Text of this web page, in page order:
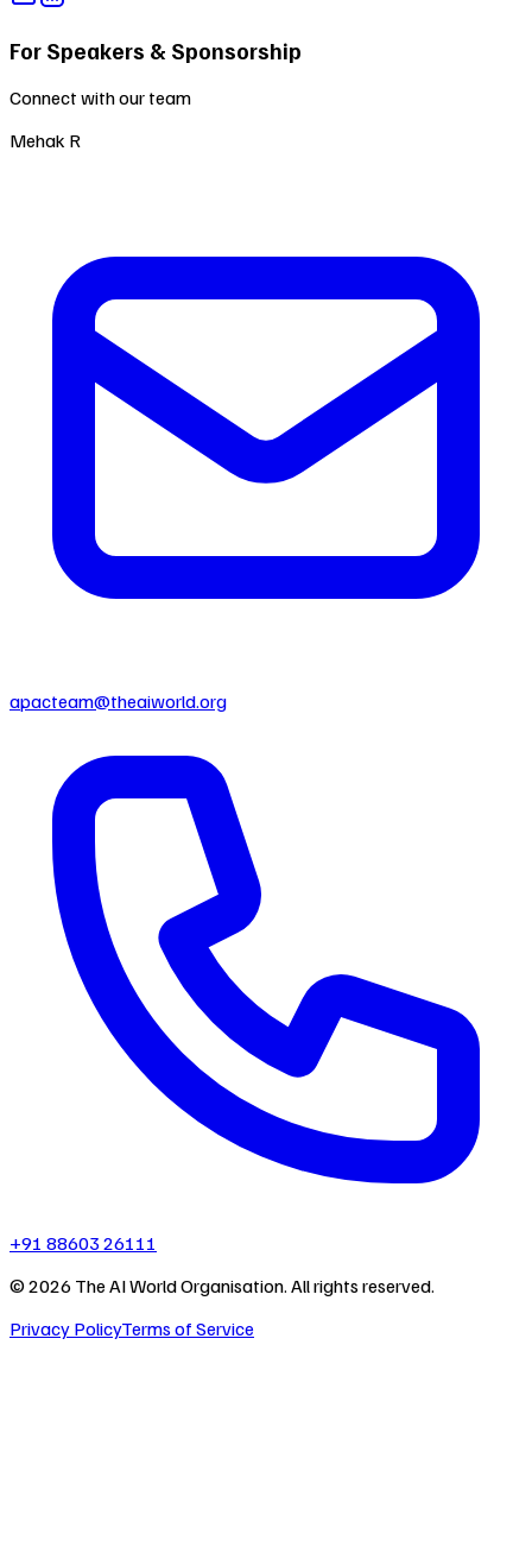
For Speakers & Sponsorship
Connect with our team
Mehak R
apacteam@theaiworld.org
+91 88603 26111
©2026 The AI World Organisation. All rights reserved.
Privacy PolicyTerms of Service